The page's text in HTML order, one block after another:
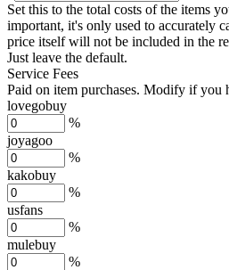
Set this to the total costs of the items
important, it's only used to accurately
price itself will not be included in the
Just leave the default.
Service Fees
Paid on item purchases. Modify if you
lovegobuy
%
joyagoo
%
kakobuy
%
usfans
%
mulebuy
%